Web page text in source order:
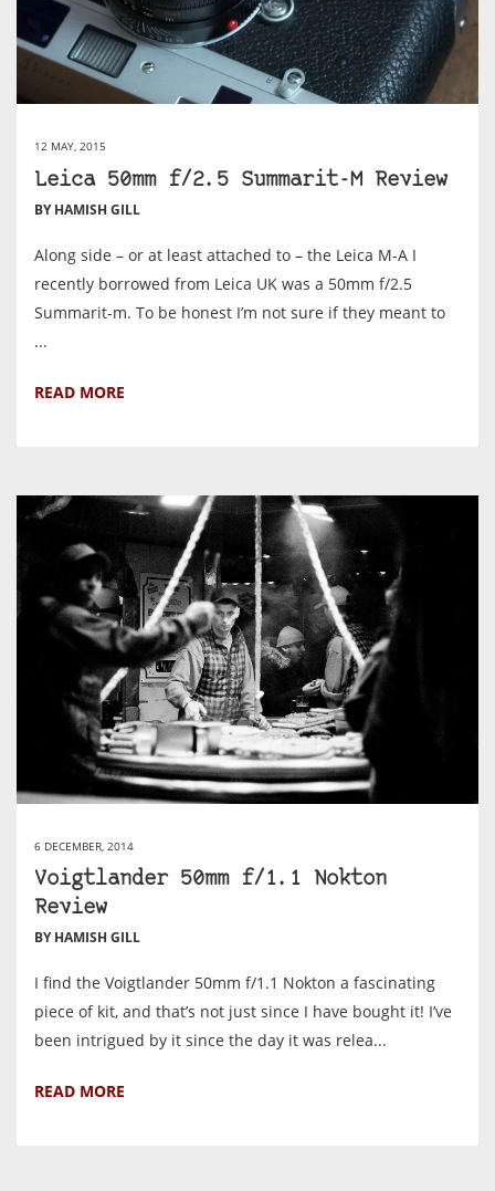
12 MAY, 2015
Leica 50mm f/2.5 Summarit-M Review
BY HAMISH GILL
Along side – or at least attached to – the Leica M-A I
recently borrowed from Leica UK was a 50mm f/2.5
Summarit-m. To be honest I’m not sure if they meant to
...
READ MORE
6 DECEMBER, 2014
Voigtlander 50mm f/1.1 Nokton
Review
BY HAMISH GILL
I find the Voigtlander 50mm f/1.1 Nokton a fascinating
piece of kit, and that’s not just since I have bought it! I’ve
been intrigued by it since the day it was relea...
READ MORE